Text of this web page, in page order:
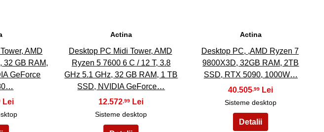
AMD
32 GB RAM,
GeForce
Actina
Desktop PC Midi Tower, AMD
Ryzen 5 7600 6 C / 12 T, 3.8
GHz 5.1 GHz, 32 GB RAM, 1 TB
SSD, NVIDIA GeForce…
12.572 ,99
Sisteme desktop
Actina
Desktop PC, ,AMD Ryzen 7
9800X3D, 32GB RAM, 2TB
SSD, RTX 5090, 1000W…
40.505 ,99
Sisteme desktop